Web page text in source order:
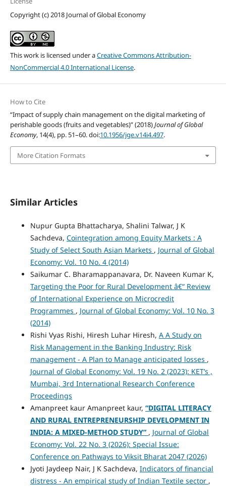
Copyright (c) 2018 Journal of Global Economy
This work is licensed under aCreative Commons Attribution-
NonCommercial 4.0 International License.
How to Cite
“Impact of supply chain management on the digital marketing of
perishable goods (fruits and vegetables)” (2018)Journal of Global
Economy, 14(4), pp. 51–60. doi:10.1956/jge.v14i4.497.
More Citation Formats
Similar Articles
Nupur Gupta Bhattacharya, Shalini Talwar, J K
Sachdeva, Cointegration among Equity Markets : A
Study of Select South Asian Markets , Journal of Global
Economy: Vol. 10 No. 4 (2014)
Saikumar C. Bharamappanavara, Dr. Naveen Kumar K,
Targeting the Poor for Rural Development â€“ Review
of International Experience on Microcredit
Programmes , Journal of Global Economy: Vol. 10 No. 3
(2014)
Rishi Vyas Rishi, Hiresh Luhar Hiresh, A A Study on
Risk Management in the Banking Industry: Risk
management - A Plan to Manage anticipated losses ,
Journal of Global Economy: Vol. 19 No. 2 (2023): KET’s ,
Mumbai, 3rd International Research Conference
Proceedings
Amanpreet kaur Amanpreet kaur, “DIGITAL LITERACY
AND RURAL ENTREPRENEURSHIP DEVELOPMENT IN
INDIA: A MIXED-METHOD STUDY” , Journal of Global
Economy: Vol. 22 No. 3 (2026): Special Issue:
Conference on Pathways to Viksit Bharat 2047 (2026)
Jyoti Jaydeep Nair, J K Sachdeva, Indicators of financial
distress - An empirical study of Indian Textile sector ,